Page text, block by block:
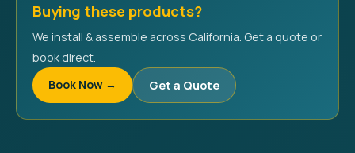
Buying these products?
We install & assemble across California. Get a quote or
book direct.
Book Now →
Get a Quote